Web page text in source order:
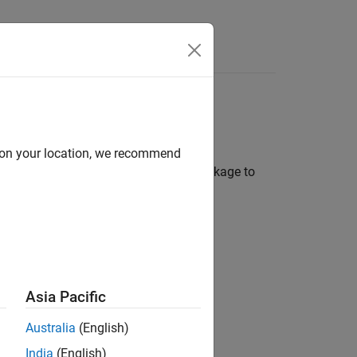
support package to
the layer activations.
scaled integer data types.
desired hardware.
your location, we recommend
Asia Pacific
Australia (English)
India (English)